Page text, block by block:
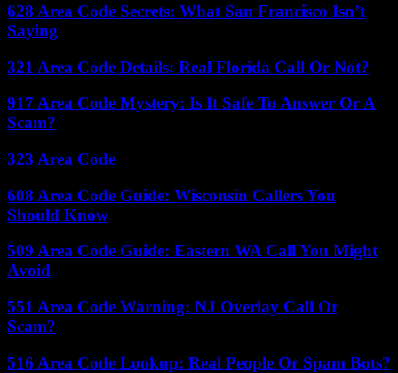
628 Area Code Secrets: What San Francisco Isn’t
Saying
321 Area Code Details: Real Florida Call Or Not?
917 Area Code Mystery: Is It Safe To Answer Or A
Scam?
323 Area Code
608 Area Code Guide: Wisconsin Callers You
Should Know
509 Area Code Guide: Eastern WA Call You Might
Avoid
551 Area Code Warning: NJ Overlay Call Or
Scam?
516 Area Code Lookup: Real People Or Spam Bots?